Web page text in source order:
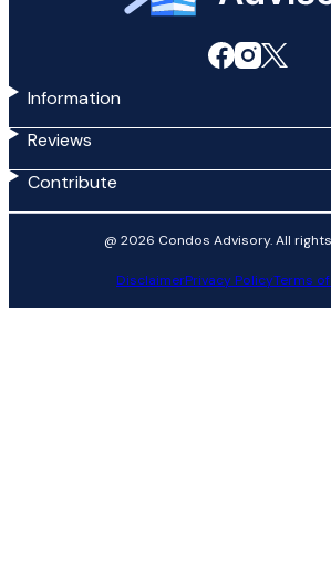
Information
Reviews
Contribute
@ 2026 Condos Advisory. All
DisclaimerPrivacy PolicyTerms